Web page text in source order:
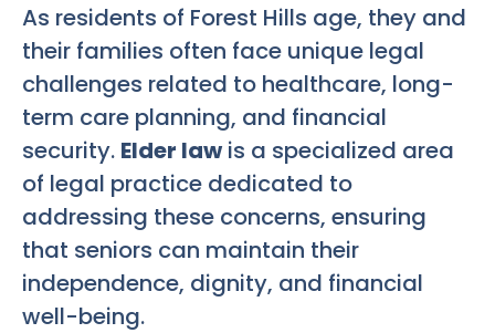
As residents of Forest Hills age, they and
their families often face unique legal
challenges related to healthcare, long-
term care planning, and financial
security. Elder lawis a specialized area
of legal practice dedicated to
addressing these concerns, ensuring
that seniors can maintain their
independence, dignity, and financial
well-being.